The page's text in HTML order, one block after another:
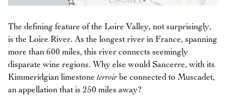
The defining feature of the Loire Valley, not surprisingly,
is the Loire River. As the longest river in France, spanning
more than 600 miles, this river connects seemingly
disparate wine regions. Why else would Sancerre, with its
Kimmeridgian limestone terroir be connected to Muscadet,
an appellation that is 250 miles away?